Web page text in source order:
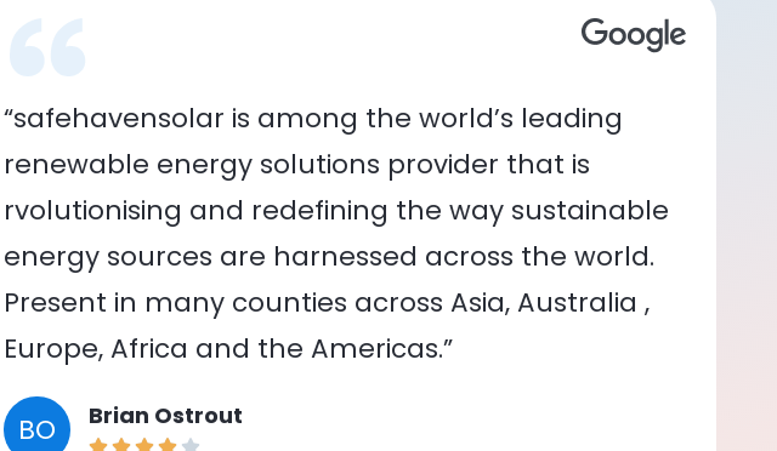
“safehavensolar is among the world’s leading
renewable energy solutions provider that is
rvolutionising and redefining the way sustainable
energy sources are harnessed across the world.
Present in many counties across Asia, Australia ,
Europe, Africa and the Americas.”
BO Brian Ostrout